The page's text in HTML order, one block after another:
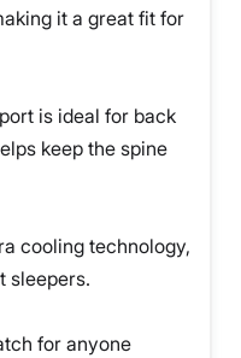
it a great fit for
is ideal for back
keep the spine
cooling technology,
sleepers.
for anyone